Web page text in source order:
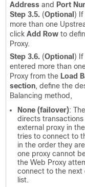
Address and Port
Step 3.5. (Optional ) If
more than one
click Add Row to
Proxy.
Step 3.6. (Optional ) If
entered more than
Proxy from the Load
section, define the
Balancing method,
None (failover):
directs transactions
external proxy in
tries to connect to
in the order they
one proxy cannot
the Web Proxy
connect to the next
list.